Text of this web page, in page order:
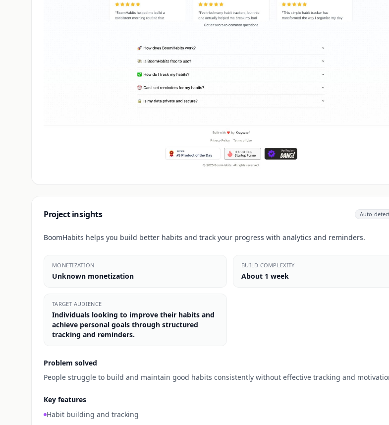
Project insights Auto-
BoomHabits helps you build better habits and track your progress with analytics and reminders.
MONETIZATION
Unknown monetization
BUILD COMPLEXITY
About 1 week
TARGET AUDIENCE
Individuals looking to improve their habits and
achieve personal goals through structured
tracking and reminders.
Problem solved
People struggle to build and maintain good habits consistently without effective tracking and
Key features
Habit building and tracking